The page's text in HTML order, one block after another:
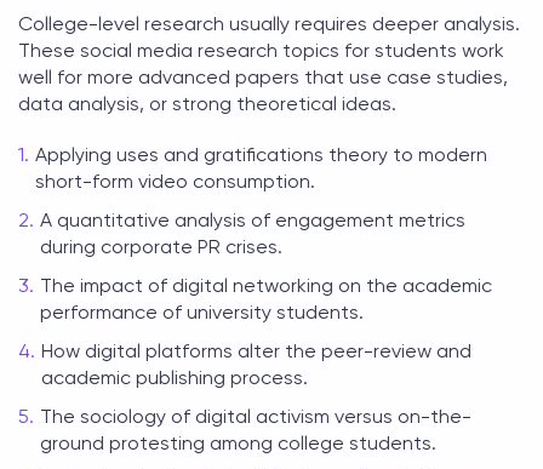
College-level research usually requires deeper analysis.
These social media research topics for students work
well for more advanced papers that use case studies,
data analysis, or strong theoretical ideas.
Applying uses and gratifications theory to modern
short-form video consumption.
A quantitative analysis of engagement metrics
during corporate PR crises.
The impact of digital networking on the academic
performance of university students.
How digital platforms alter the peer-review and
academic publishing process.
The sociology of digital activism versus on-the-
ground protesting among college students.